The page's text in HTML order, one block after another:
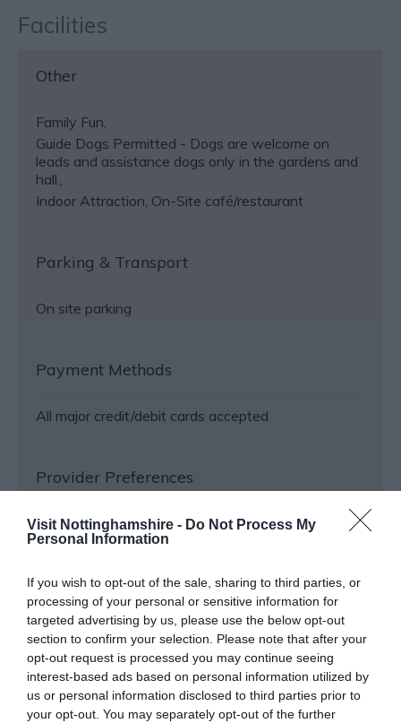
Visit Nottinghamshire - Do Not Process My
Personal Information
If you wish to opt-out of the sale, sharing to third parties, or
processing of your personal or sensitive information for
targeted advertising by us, please use the below opt-out
section to confirm your selection. Please note that after your
opt-out request is processed you may continue seeing
interest-based ads based on personal information utilized by
us or personal information disclosed to third parties prior to
your opt-out. You may separately opt-out of the further
Facilities
Other
Family Fun
Guide Dogs Permitted - Dogs are welcome on
leads and assistance dogs only in the gardens and
hall.
Indoor Attraction On-Site café/restaurant
Parking & Transport
On site parking
Payment Methods
All major credit/debit cards accepted
Provider Preferences
In countryside
Venue Facilities
Shop